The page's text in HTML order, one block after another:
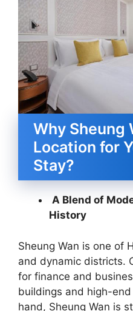
Why Sheung
Location for
Stay?
A Blend of
History
Sheung Wan is one of
and dynamic districts.
for finance and
buildings and high-
hand, Sheung Wan is